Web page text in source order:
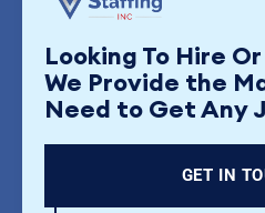
Looking To Hire
We Provide the
Need to Get Any
GET IN